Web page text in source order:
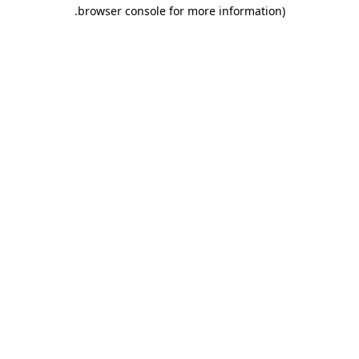
browser console for more information)
.